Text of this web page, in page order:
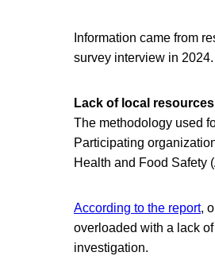
Information came from
survey interview in 2024.
Lack of local resources
The methodology used
Participating
Health and Food Safety
According to the report,
overloaded with a lack
investigation.